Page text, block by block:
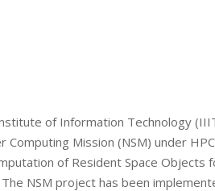
of Information Technology
Computing Mission (NSM) under
of Resident Space Objects
NSM project has been